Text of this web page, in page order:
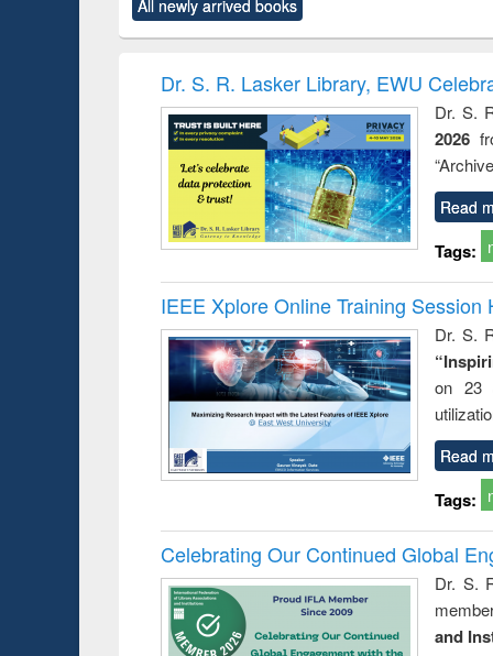
original content):
Power electronics
original content):
Victimology
All newly arrived books
Dr. S. R. Lasker Library, EWU
Dr. S.
2026
Read
Tags:
IEEE Xplore Online Training Session
Dr. S.
on 23
Read
Tags:
Celebrating Our Continued Global
Dr. S.
and